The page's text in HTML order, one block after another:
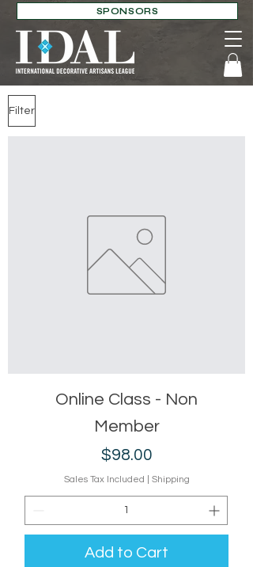
SPONSORS
Filter
Online Class - Non
Member
Price
$98.00
Sales Tax Included Shipping
Add to Cart